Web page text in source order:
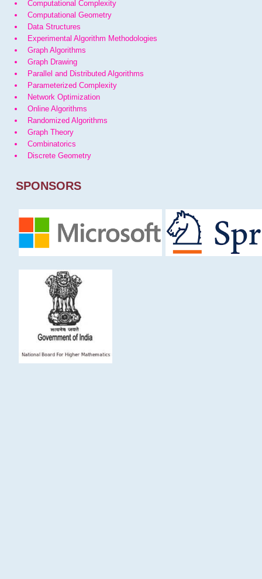
Computational Complexity
Computational Geometry
Data Structures
Experimental Algorithm Methodologies
Graph Algorithms
Graph Drawing
Parallel and Distributed Algorithms
Parameterized Complexity
Network Optimization
Online Algorithms
Randomized Algorithms
Graph Theory
Combinatorics
Discrete Geometry
SPONSORS